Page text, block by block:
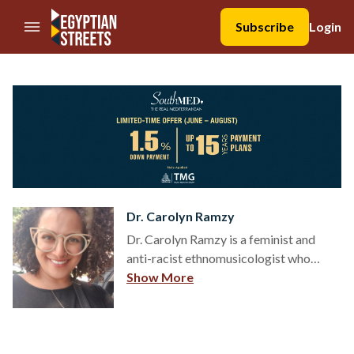
//Skip to content
Subscribe
Login
Dr. Carolyn Ramzy
Dr. Carolyn Ramzy is a feminist and
anti-racist ethnomusicologist who
focuses on Egyptian Christian popular
Show More